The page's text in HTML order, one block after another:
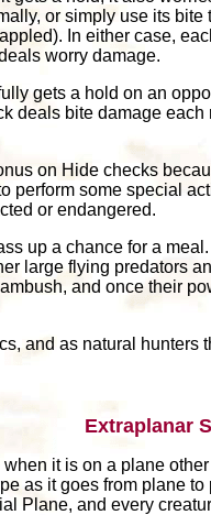
or simply use its
In either case,
worry damage.
gets a hold on an
deals bite damage
on Hide checks
perform some special
or endangered.
up a chance for a
large flying predators
and once their
and as natural
Extraplanar
it is on a plane
as it goes from plane
Plane, and every